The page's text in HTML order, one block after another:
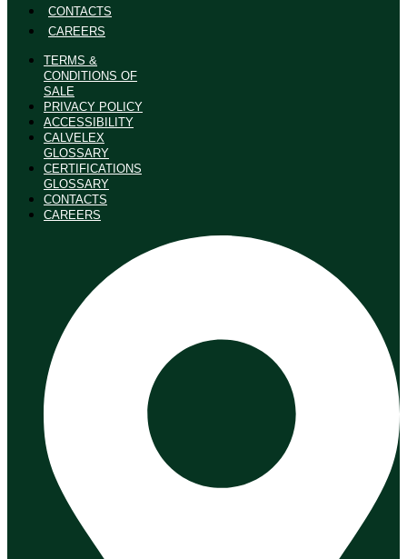
CONTACTS
CAREERS
TERMS &
CONDITIONS OF
SALE
PRIVACY POLICY
ACCESSIBILITY
CALVELEX
GLOSSARY
CERTIFICATIONS
GLOSSARY
CONTACTS
CAREERS